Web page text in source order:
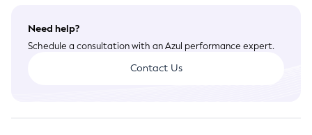
Need help?
Schedule a consultation with an Azul performance expert.
Contact Us